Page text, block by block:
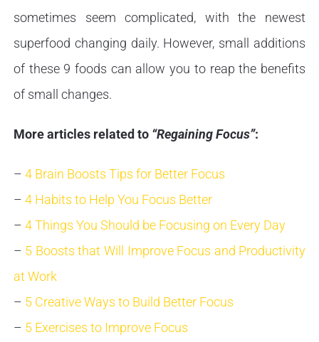
sometimes seem complicated, with the newest
superfood changing daily. However, small additions
of these 9 foods can allow you to reap the benefits
of small changes.
More articles related to “Regaining Focus”:
– 4 Brain Boosts Tips for Better Focus
– 4 Habits to Help You Focus Better
– 4 Things You Should be Focusing on Every Day
– 5 Boosts that Will Improve Focus and Productivity
at Work
– 5 Creative Ways to Build Better Focus
– 5 Exercises to Improve Focus